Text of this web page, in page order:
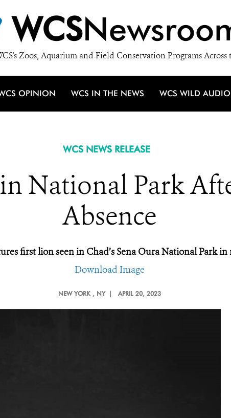
WCS
Zoos, Aquarium and Field Conservation Programs Across
OPINION WCS IN THE NEWS WCS WILD AUDIO
WCS NEWS RELEASE
National Park
Absence
first lion seen in Chad’s Sena Oura National Park in
Download Image
NEW YORK , NY | APRIL 20, 2023